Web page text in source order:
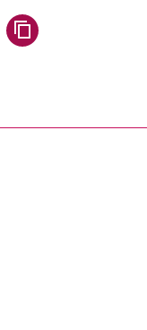
via WhatsApp
page via